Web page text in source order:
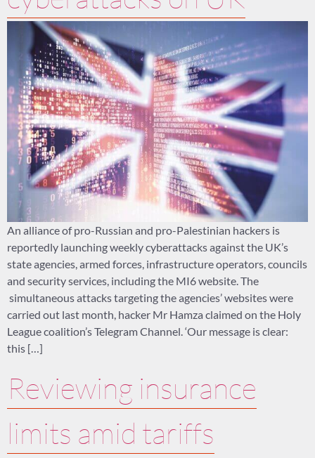
An alliance of pro-Russian and pro-Palestinian hackers is
reportedly launching weekly cyberattacks against the UK’s
state agencies, armed forces, infrastructure operators, councils
and security services, including the MI6 website. The
simultaneous attacks targeting the agencies’ websites were
carried out last month, hacker Mr Hamza claimed on the Holy
League coalition’s Telegram Channel. ‘Our message is clear:
this […]
Reviewing insurance
limits amid tariffs